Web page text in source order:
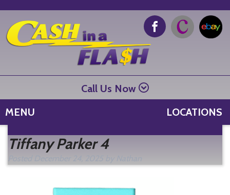
Call Us Now
LOCATIONS
MENU
Tiffany Parker 4